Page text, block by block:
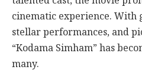
cinematic experience.
stellar performances, and
“Kodama Simham” has
many.